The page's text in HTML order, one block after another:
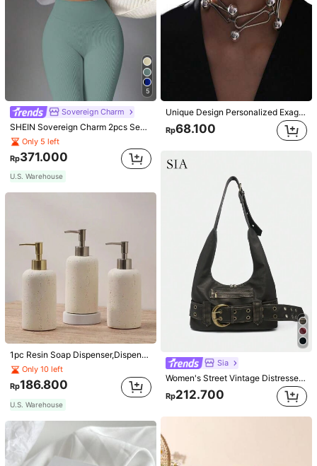
5
Sovereign Charm
SHEIN Sovereign Charm 2pcs Seamless High Stretch Yoga Set Tracksuit Gym Set Ribbed Tank Top Tummy Control Leggings Workout Women Set
Only 5 left
Rp371.000
U.S. Warehouse
1pc Resin Soap Dispenser,Dispensing Bottle,Countertop Lotion Bottle With Pump, Bathroom Hand Soap Dispenser, Refillable Empty Bottle For Bathroom, Bathroom Accessories Home Bathroom Decor Fall Decor Back To School
Only 10 left
Rp186.800
U.S. Warehouse
Unique Design Personalized Exaggerated Decorative Metal Necklace Punk Style Futuristic Accessory
Rp68.100
Sia
Women's Street Vintage Distressed Faux Leather Shoulder Underarm Bag Large Adjustable Strap Suitable For Street Outing Date Party
Rp212.700